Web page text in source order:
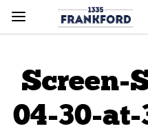
Screen-
04-30-at-